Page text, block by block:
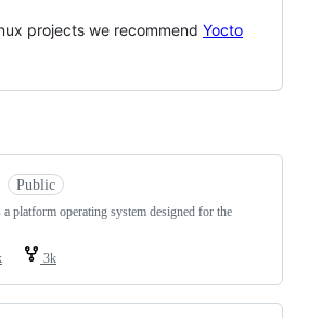
projects we recommend Yocto
Public
platform operating system designed for the
3k